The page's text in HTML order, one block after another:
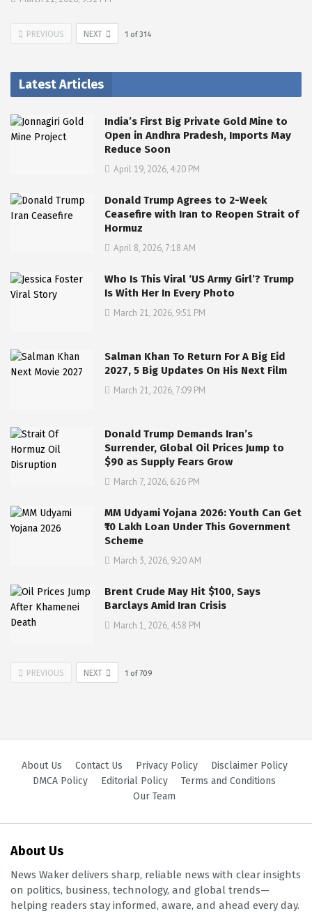
PREVIOUS NEXT 1 of314
Latest Articles
India’s First Big Private Gold Mine to
Open in Andhra Pradesh, Imports May
Reduce Soon
April 19, 2026, 4:20 PM
Donald Trump Agrees to 2-Week
Ceasefire with Iran to Reopen Strait of
Hormuz
April 8, 2026, 7:18 AM
Who Is This Viral ‘US Army Girl’? Trump
Is With Her In Every Photo
March 21, 2026, 9:51 PM
Salman Khan To Return For A Big Eid
2027, 5 Big Updates On His Next Film
March 21, 2026, 7:09 PM
Donald Trump Demands Iran’s
Surrender, Global Oil Prices Jump to
$90 as Supply Fears Grow
March 7, 2026, 6:26 PM
MM Udyami Yojana 2026: Youth Can Get
₹10 Lakh Loan Under This Government
Scheme
March 3, 2026, 9:20 AM
Brent Crude May Hit $100, Says
Barclays Amid Iran Crisis
March 1, 2026, 4:58 PM
PREVIOUS NEXT 1 of709
About Us Contact Us Privacy Policy
Disclaimer Policy
DMCA Policy
Editorial Policy
Terms and Conditions
Our Team
About Us
News Waker delivers sharp, reliable news with clear insights
on politics, business, technology, and global trends—
helping readers stay informed, aware, and ahead every day.